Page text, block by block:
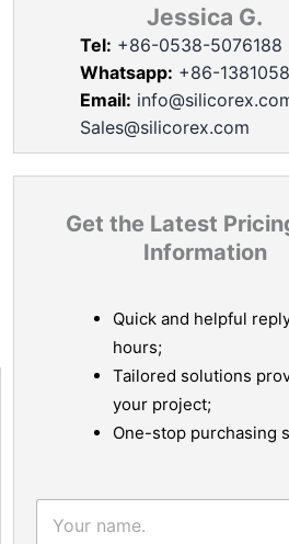
Jessica G.
Tel: +86-0538-5076188
Whatsapp: +86-
Email:
Sales@silicorex.com
Get the Latest
Information
Quick and helpful
hours;
Tailored solutions
your project;
One-stop purchasing